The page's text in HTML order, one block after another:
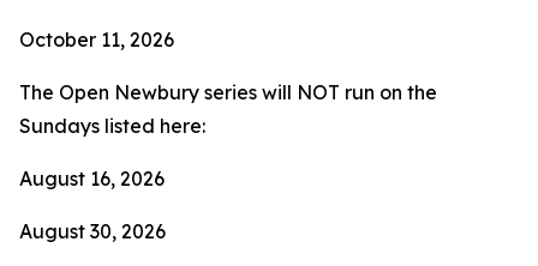
October 11, 2026
The Open Newbury series will NOT run on the
Sundays listed here:
August 16, 2026
August 30, 2026